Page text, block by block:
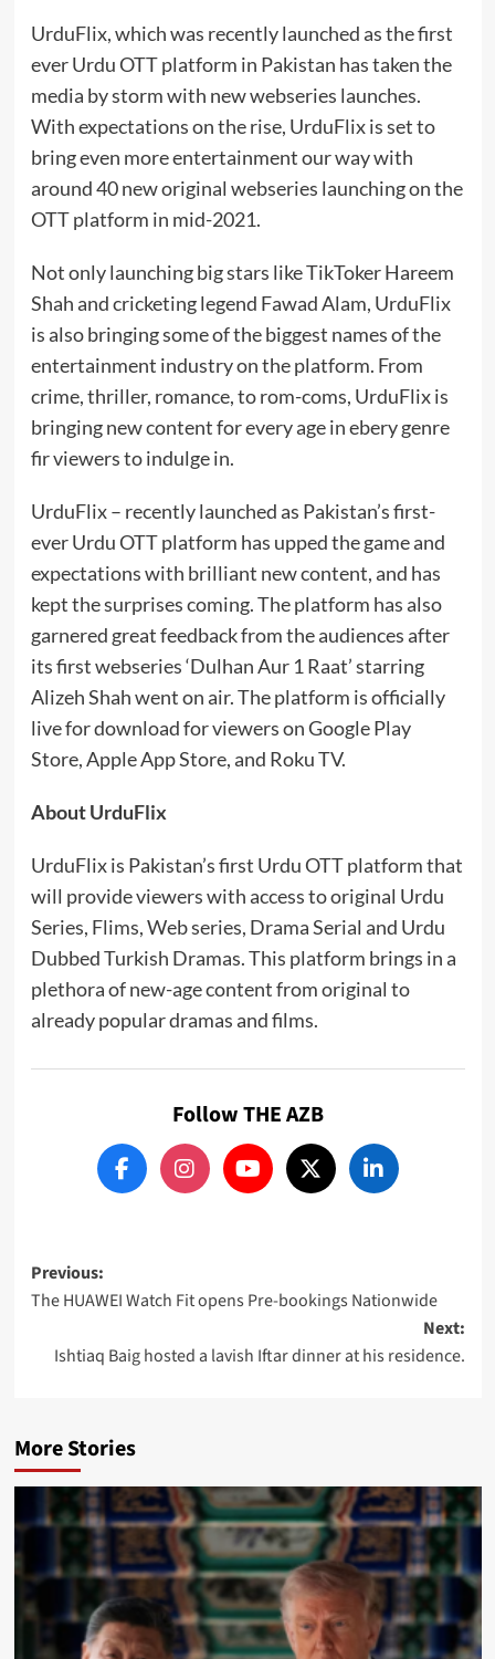
UrduFlix, which was recently launched as the first
ever Urdu OTT platform in Pakistan has taken the
media by storm with new webseries launches.
With expectations on the rise, UrduFlix is set to
bring even more entertainment our way with
around 40 new original webseries launching on the
OTT platform in mid-2021.
Not only launching big stars like TikToker Hareem
Shah and cricketing legend Fawad Alam, UrduFlix
is also bringing some of the biggest names of the
entertainment industry on the platform. From
crime, thriller, romance, to rom-coms, UrduFlix is
bringing new content for every age in ebery genre
fir viewers to indulge in.
UrduFlix – recently launched as Pakistan’s first-
ever Urdu OTT platform has upped the game and
expectations with brilliant new content, and has
kept the surprises coming. The platform has also
garnered great feedback from the audiences after
its first webseries ‘Dulhan Aur 1 Raat’ starring
Alizeh Shah went on air. The platform is officially
live for download for viewers on Google Play
Store, Apple App Store, and Roku TV.
About UrduFlix
UrduFlix is Pakistan’s first Urdu OTT platform that
will provide viewers with access to original Urdu
Series, Flims, Web series, Drama Serial and Urdu
Dubbed Turkish Dramas. This platform brings in a
plethora of new-age content from original to
already popular dramas and films.
Follow THE AZB
Post
navigation
Previous:
The HUAWEI Watch Fit opens Pre-bookings Nationwide
Next:
Ishtiaq Baig hosted a lavish Iftar dinner at his residence.
More Stories